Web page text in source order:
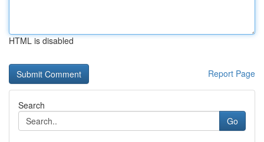
HTML is disabled
Report Page
Search
Go